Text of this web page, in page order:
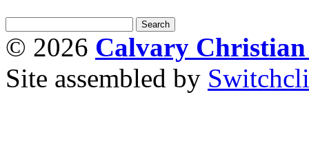
© 2026 Calvary Christian
Site assembled by